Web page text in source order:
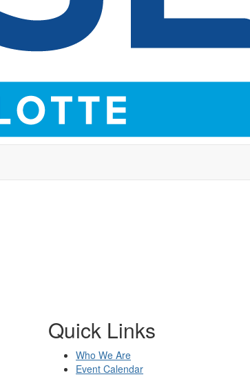
Quick Links
Who We Are
Event Calendar